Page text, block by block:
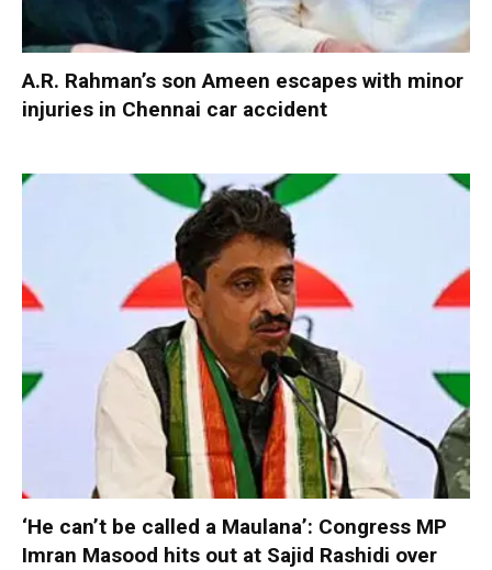
A.R. Rahman’s son Ameen escapes with minor
injuries in Chennai car accident
‘He can’t be called a Maulana’: Congress MP
Imran Masood hits out at Sajid Rashidi over